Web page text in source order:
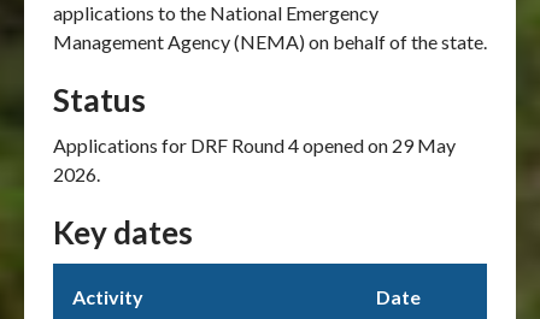
applications to the National Emergency
Management Agency (NEMA) on behalf of the state.
Status
Applications for DRF Round 4 opened on 29 May
2026.
Key dates
Activity Date